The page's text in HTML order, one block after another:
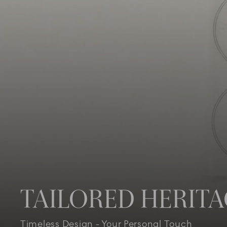
TAILORED
Timeless Design - Your Personal Touch